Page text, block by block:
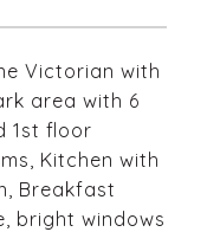
Victorian with
area with 6
1st floor
Kitchen with
Breakfast
bright windows